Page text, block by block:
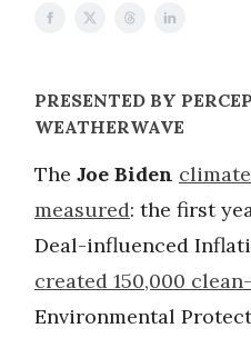
PRESENTED BY
WEATHERWAVE
The Joe Biden
measured: the first
Deal-influenced
created 150,000
Environmental